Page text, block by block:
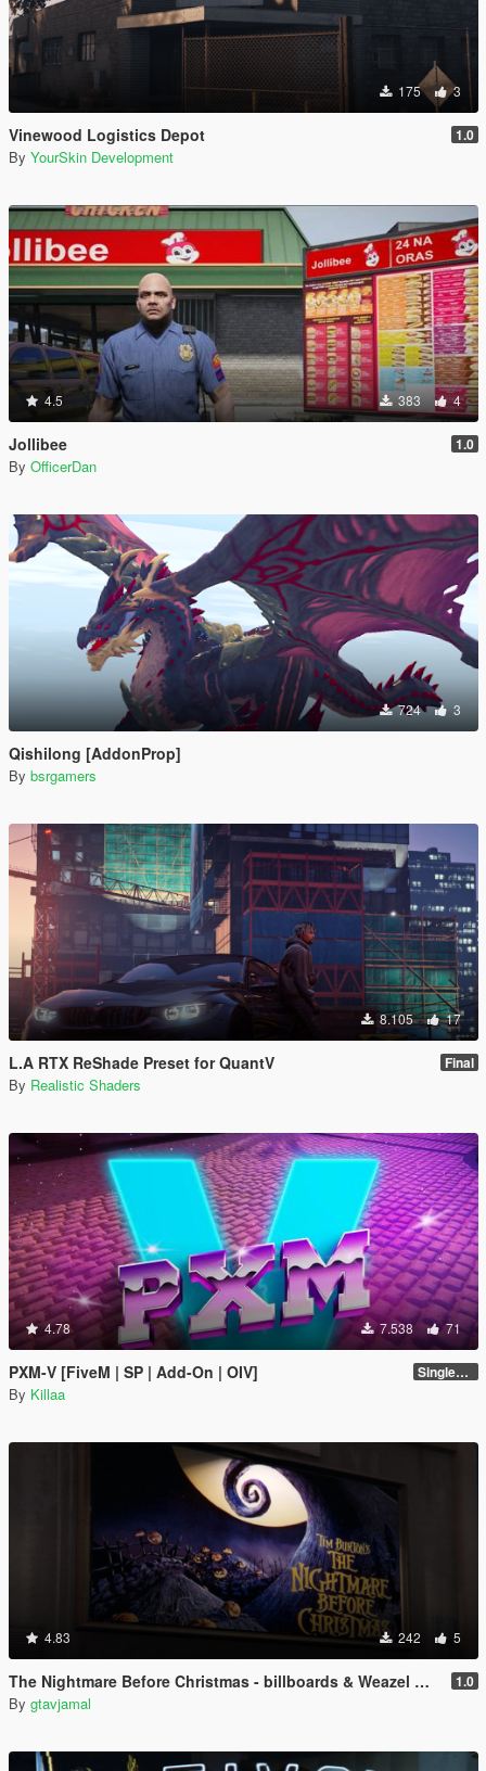
175 3
Vinewood Logistics Depot 1.0
By YourSkin Development
4.5 383 4
Jollibee 1.0
By OfficerDan
724 3
Qishilong [AddonProp]
By bsrgamers
8.105 17
L.A RTX ReShade Preset for QuantV Final
By Realistic Shaders
4.78 7.538 71
PXM-V [FiveM | SP | Add-On | OIV] Singleplayer 1.0
By Killaa
4.83 242 5
The Nightmare Before Christmas - billboards & Weazel Morningwood re-texture 1.0
By gtavjamal